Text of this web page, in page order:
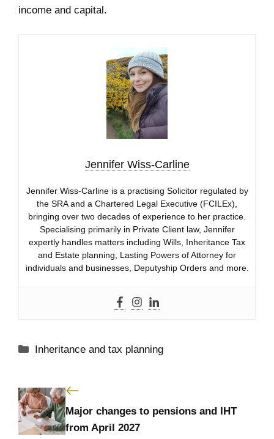
income and capital.
Jennifer Wiss-Carline
Jennifer Wiss-Carline is a practising Solicitor regulated by
the SRA and a Chartered Legal Executive (FCILEx),
bringing over two decades of experience to her practice.
Specialising primarily in Private Client law, Jennifer
expertly handles matters including Wills, Inheritance Tax
and Estate planning, Lasting Powers of Attorney for
individuals and businesses, Deputyship Orders and more.
Categories
Inheritance and tax planning
Major changes to pensions and IHT
from April 2027